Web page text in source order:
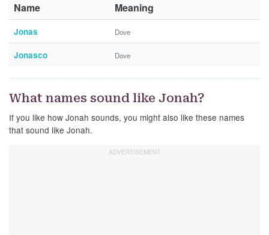
Name Meaning
Jonas Dove
Jonasco Dove
What names sound like Jonah?
If you like how Jonah sounds, you might also like these names
that sound like Jonah.